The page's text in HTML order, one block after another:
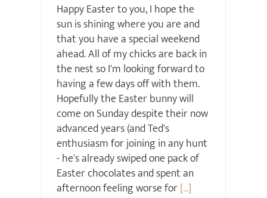
Happy Easter to you, I hope the
sun is shining where you are and
that you have a special weekend
ahead. All of my chicks are back in
the nest so I'm looking forward to
having a few days off with them.
Hopefully the Easter bunny will
come on Sunday despite their now
advanced years (and Ted's
enthusiasm for joining in any hunt
- he's already swiped one pack of
Easter chocolates and spent an
afternoon feeling worse for[...]